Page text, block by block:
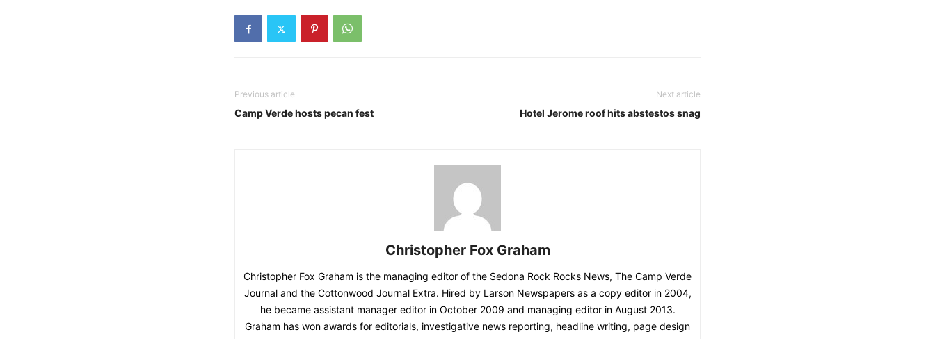
Previous article
Camp Verde hosts pecan fest
Next article
Hotel Jerome roof hits abstestos snag
Christopher Fox Graham
Christopher Fox Graham is the managing editor of the Sedona Rock Rocks News, The Camp Verde
Journal and the Cottonwood Journal Extra. Hired by Larson Newspapers as a copy editor in 2004,
he became assistant manager editor in October 2009 and managing editor in August 2013.
Graham has won awards for editorials, investigative news reporting, headline writing, page design